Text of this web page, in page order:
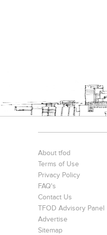
About tfod
Terms of Use
Privacy Policy
FAQ's
Contact Us
TFOD Advisory Panel
Advertise
Sitemap